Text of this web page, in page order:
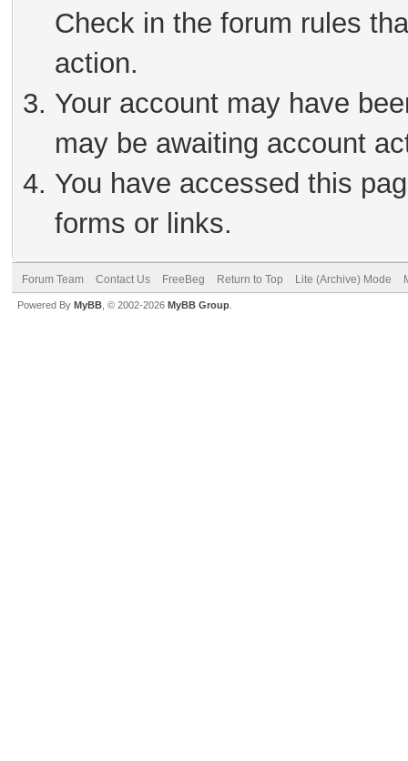
Check in the forum rules
action.
Your account may have
may be awaiting account
You have accessed this
forms or links.
Forum Team Contact Us FreeBeg Return to Top Lite (Archive) Mode
Powered By MyBB , © 2002-2026 MyBB Group